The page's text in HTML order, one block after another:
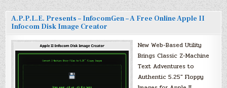
A.P.P.L.E. Presents – InfocomGen – A Free Online Apple II
Infocom Disk Image Creator
New Web-Based Utility
Brings Classic Z-Machine
Text Adventures to
Authentic 5.25″ Floppy